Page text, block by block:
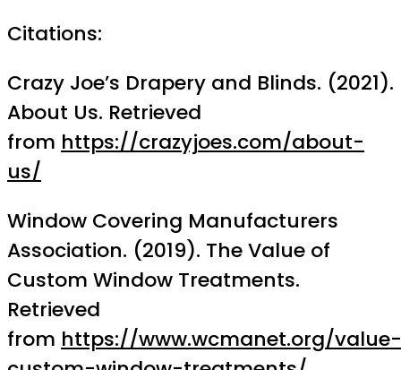
Citations:
Crazy Joe’s Drapery and Blinds. (2021).
About Us. Retrieved
from https://crazyjoes.com/about-
us/
Window Covering Manufacturers
Association. (2019). The Value of
Custom Window Treatments.
Retrieved
from https://www.wcmanet.org/value-